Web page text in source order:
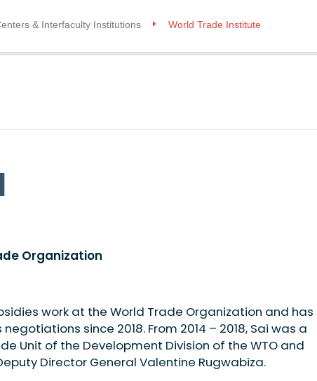
& Interfaculty Institutions World Trade Institute
Organization
work at the World Trade Organization and has
since 2018. From 2014 – 2018, Sai was a
Unit of the Development Division of the WTO and
Director General Valentine Rugwabiza.